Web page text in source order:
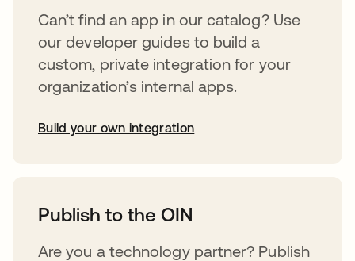
Can’t find an app in our catalog? Use
our developer guides to build a
custom, private integration for your
organization’s internal apps.
Build your own integration
Publish to the OIN
Are you a technology partner? Publish